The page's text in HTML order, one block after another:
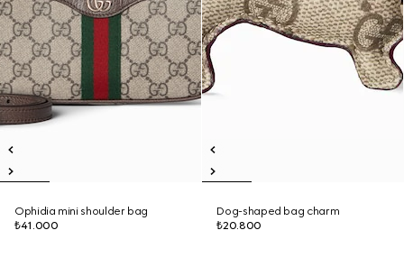
Ophidia mini shoulder bag
₺41.000
Dog-shaped bag charm
₺20.800